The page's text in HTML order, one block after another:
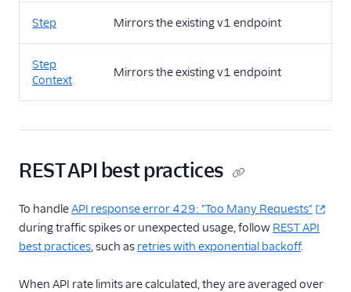
Step Mirrors the existing v1 endpoint
Step
Context
Mirrors the existing v1 endpoint
REST API best practices
To handleAPI response error 429: "Too Many Requests"
during traffic spikes or unexpected usage, follow REST API
best practices, such as retries with exponential backoff.
When API rate limits are calculated, they are averaged over